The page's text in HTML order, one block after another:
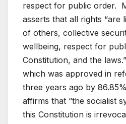
respect for public order.
asserts that all rights “are
of others, collective
wellbeing, respect for
Constitution, and the
which was approved in
three years ago by
affirms that “the socialist
this Constitution is